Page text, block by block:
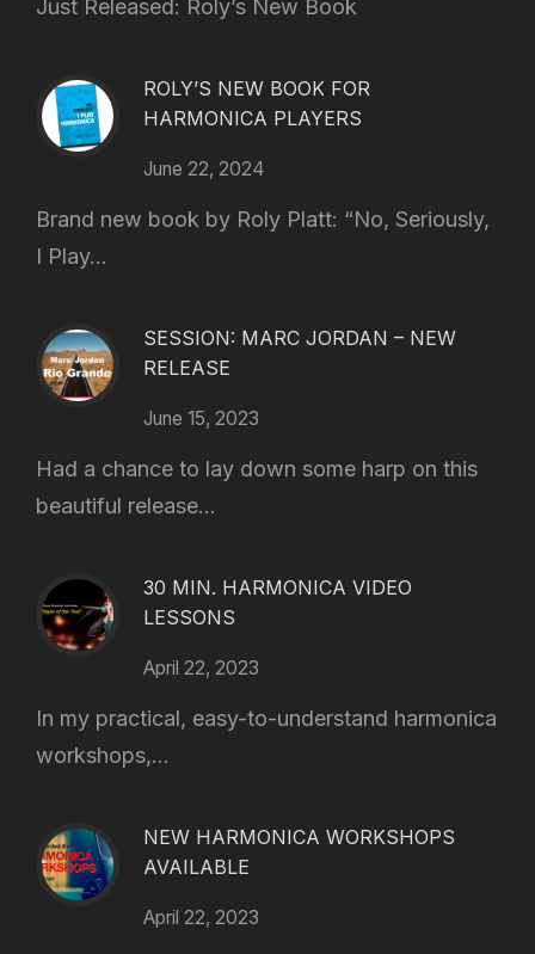
Just Released: Roly’s New Book
ROLY’S NEW BOOK FOR
HARMONICA PLAYERS
June 22, 2024
Brand new book by Roly Platt: “No, Seriously,
I Play...
SESSION: MARC JORDAN – NEW
RELEASE
June 15, 2023
Had a chance to lay down some harp on this
beautiful release...
30 MIN. HARMONICA VIDEO
LESSONS
April 22, 2023
In my practical, easy-to-understand harmonica
workshops,...
NEW HARMONICA WORKSHOPS
AVAILABLE
April 22, 2023